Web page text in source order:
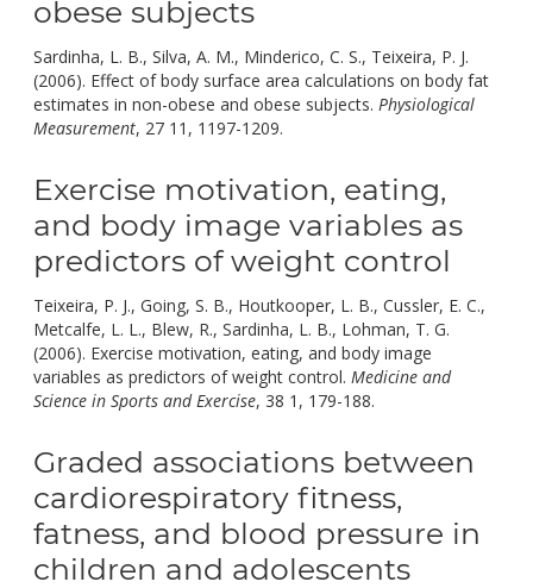
obese subjects
Sardinha, L. B., Silva, A. M., Minderico, C. S., Teixeira, P. J.
(2006). Effect of body surface area calculations on body fat
estimates in non-obese and obese subjects. Physiological
Measurement, 27 11, 1197-1209.
Exercise motivation, eating,
and body image variables as
predictors of weight control
Teixeira, P. J., Going, S. B., Houtkooper, L. B., Cussler, E. C.,
Metcalfe, L. L., Blew, R., Sardinha, L. B., Lohman, T. G.
(2006). Exercise motivation, eating, and body image
variables as predictors of weight control. Medicine and
Science in Sports and Exercise, 38 1, 179-188.
Graded associations between
cardiorespiratory fitness,
fatness, and blood pressure in
children and adolescents